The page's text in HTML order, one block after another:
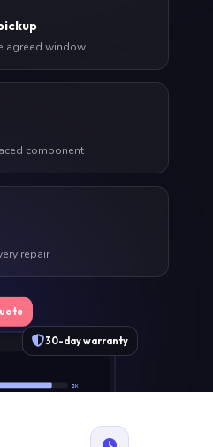
agreed window
component
repair
OK
30-day warranty